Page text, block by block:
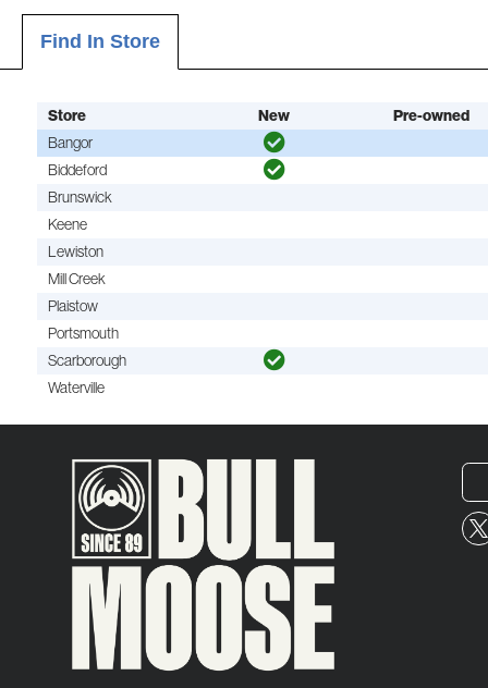
Find In Store
Store New
Pre-owned
Bangor
Biddeford
Brunswick
Keene
Lewiston
Mill Creek
Plaistow
Portsmouth
Scarborough
Waterville